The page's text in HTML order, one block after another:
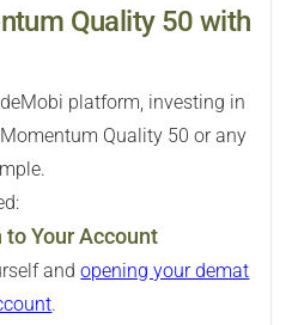
Quality 50 with
platform, investing in
Quality 50 or any
to Your Account
andopening your demat
.